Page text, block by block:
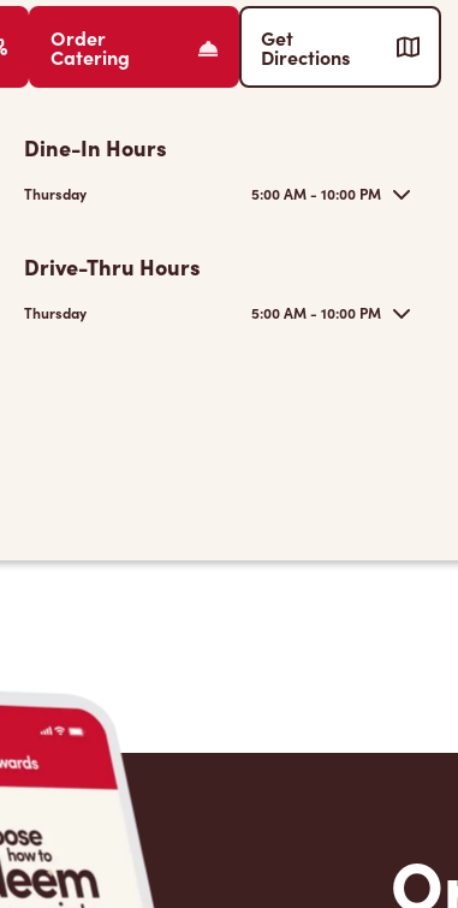
Order
Catering
Get
Directions
Dine-In Hours
Thursday 5:00 AM - 10:00 PM
Drive-Thru Hours
Thursday 5:00 AM - 10:00 PM